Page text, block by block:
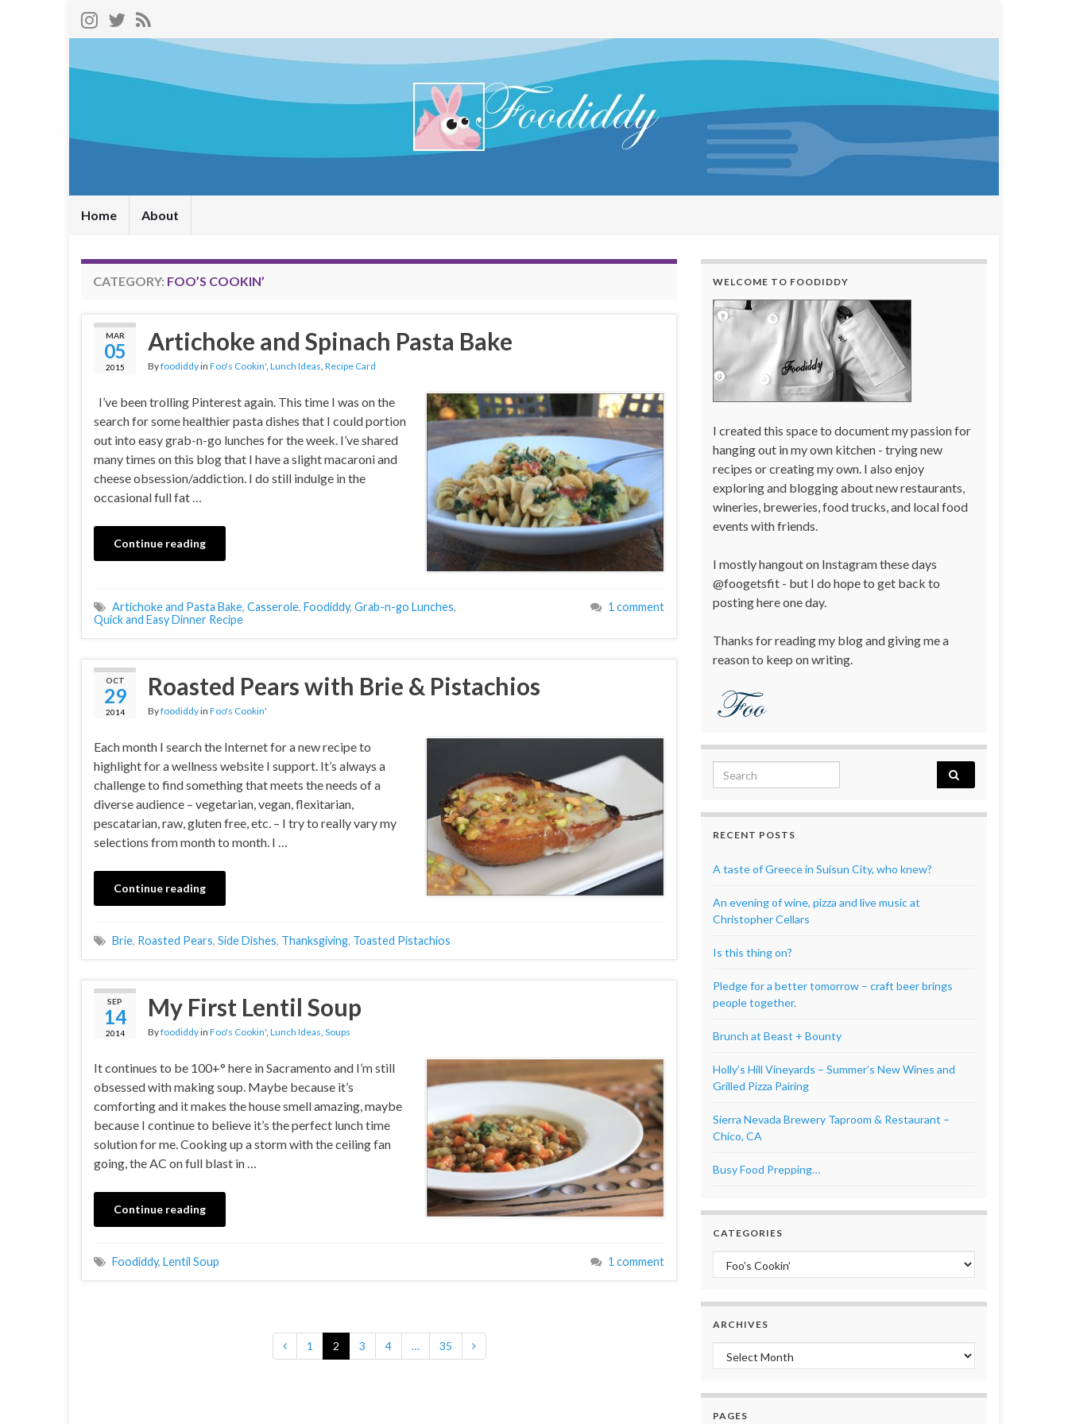
Home About
CATEGORY: FOO’S COOKIN’
MAR
05
2015
Artichoke and Spinach Pasta Bake
Byfoodiddyin Foo's Cookin', Lunch Ideas, Recipe Card
I’ve been trolling Pinterest again. This time I was on the
search for some healthier pasta dishes that I could portion
out into easy grab-n-go lunches for the week. I’ve shared
many times on this blog that I have a slight macaroni and
cheese obsession/addiction. I do still indulge in the
occasional full fat …
Continue reading
Artichoke and Pasta Bake, Casserole, Foodiddy, Grab-n-go Lunches,
Quick and Easy Dinner Recipe
1 comment
OCT
29
2014
Roasted Pears with Brie & Pistachios
Byfoodiddyin Foo's Cookin'
Each month I search the Internet for a new recipe to
highlight for a wellness website I support. It’s always a
challenge to find something that meets the needs of a
diverse audience – vegetarian, vegan, flexitarian,
pescatarian, raw, gluten free, etc. – I try to really vary my
selections from month to month. I …
Continue reading
Brie, Roasted Pears, Side Dishes, Thanksgiving, Toasted Pistachios
SEP
14
2014
My First Lentil Soup
Byfoodiddyin Foo's Cookin' Lunch Ideas Soups
It continues to be 100+° here in Sacramento and I’m still
obsessed with making soup. Maybe because it’s
comforting and it makes the house smell amazing, maybe
because I continue to believe it’s the perfect lunch time
solution for me. Cooking up a storm with the ceiling fan
going, the AC on full blast in …
Continue reading
Foodiddy, Lentil Soup 1 comment
1 2 3 4 … 35
WELCOME TO FOODIDDY
I created this space to document my passion for
hanging out in my own kitchen - trying new
recipes or creating my own. I also enjoy
exploring and blogging about new restaurants,
wineries, breweries, food trucks, and local food
events with friends.
I mostly hangout on Instagram these days
@foogetsfit - but I do hope to get back to
posting here one day.
Thanks for reading my blog and giving me a
reason to keep on writing.
Search for:
RECENT POSTS
A taste of Greece in Suisun City, who knew?
An evening of wine, pizza and live music at
Christopher Cellars
Is this thing on?
Pledge for a better tomorrow – craft beer brings
people together.
Brunch at Beast + Bounty
Holly’s Hill Vineyards – Summer’s New Wines and
Grilled Pizza Pairing
Sierra Nevada Brewery Taproom & Restaurant –
Chico, CA
Busy Food Prepping…
CATEGORIES
Categories
ARCHIVES
Archives
PAGES